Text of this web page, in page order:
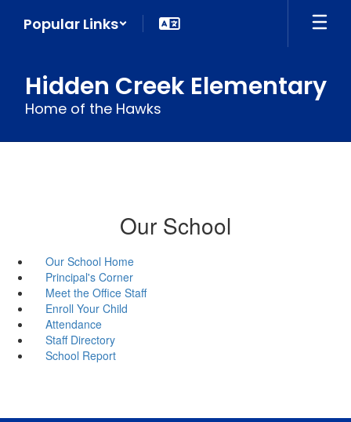
Popular Links
Hidden Creek Elementary
Home of the Hawks
Our School
Our School Home
Principal's Corner
Meet the Office Staff
Enroll Your Child
Attendance
Staff Directory
School Report